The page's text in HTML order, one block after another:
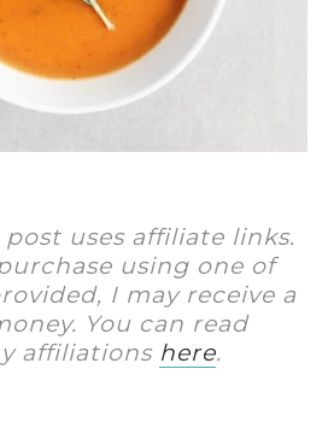
uses affiliate links.
using one of
I may receive a
You can read
affiliations here.